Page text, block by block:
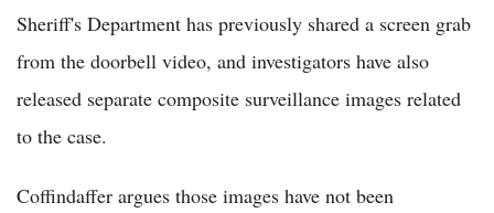
Sheriff's Department has previously shared a screen grab
from the doorbell video, and investigators have also
released separate composite surveillance images related
to the case.
Coffindaffer argues those images have not been